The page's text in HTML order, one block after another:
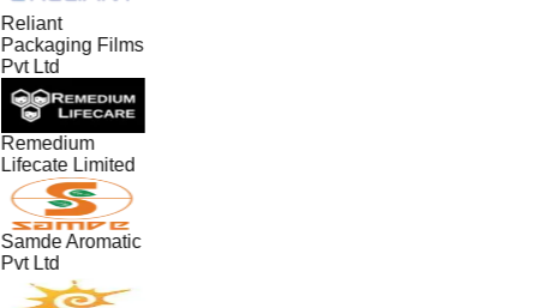
Reliant
Packaging Films
Pvt Ltd
Remedium
Lifecate Limited
Samde Aromatic
Pvt Ltd